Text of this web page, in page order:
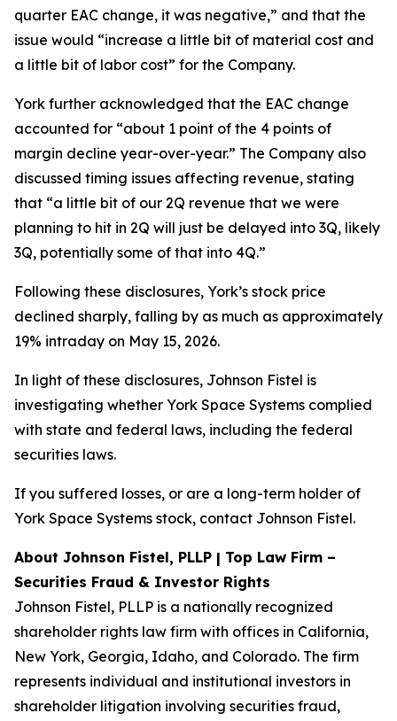
quarter EAC change, it was negative,” and that the
issue would “increase a little bit of material cost and
a little bit of labor cost” for the Company.
York further acknowledged that the EAC change
accounted for “about 1 point of the 4 points of
margin decline year-over-year.” The Company also
discussed timing issues affecting revenue, stating
that “a little bit of our 2Q revenue that we were
planning to hit in 2Q will just be delayed into 3Q, likely
3Q, potentially some of that into 4Q.”
Following these disclosures, York’s stock price
declined sharply, falling by as much as approximately
19% intraday on May 15, 2026.
In light of these disclosures, Johnson Fistel is
investigating whether York Space Systems complied
with state and federal laws, including the federal
securities laws.
If you suffered losses, or are a long-term holder of
York Space Systems stock, contact Johnson Fistel.
About Johnson Fistel, PLLP | Top Law Firm –
Securities Fraud & Investor Rights
Johnson Fistel, PLLP is a nationally recognized
shareholder rights law firm with offices in California,
New York, Georgia, Idaho, and Colorado. The firm
represents individual and institutional investors in
shareholder litigation involving securities fraud,